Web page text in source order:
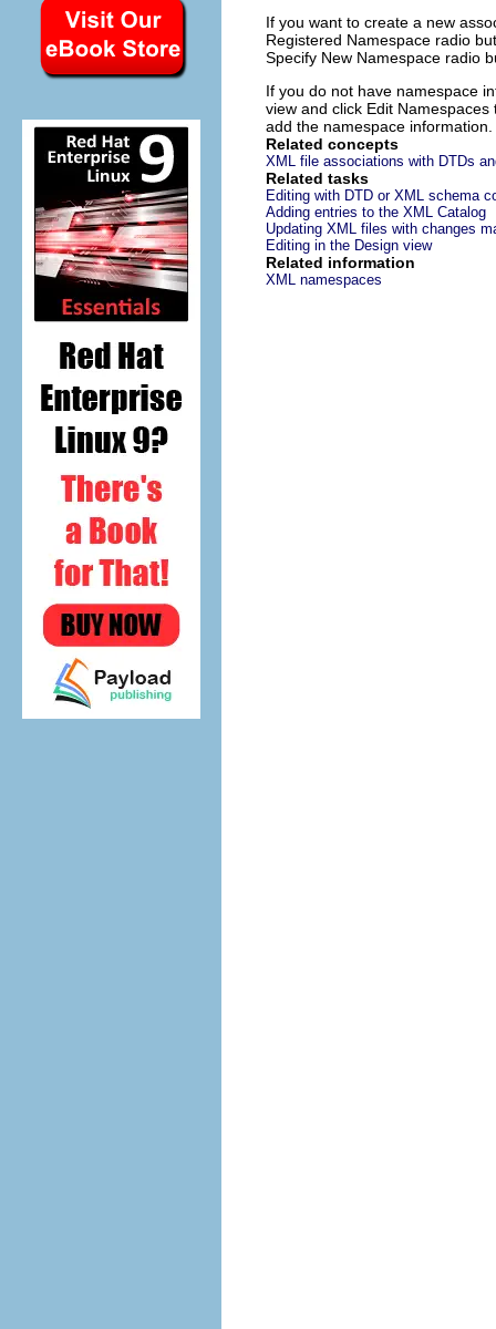
If you want to create a new
Registered Namespace radio
Specify New Namespace radio
If you do not have namespace
view and click Edit Namespaces
add the namespace information.
Related concepts
XML file associations with DTDs
Related tasks
Editing with DTD or XML schema
Adding entries to the XML Catalog
Updating XML files with changes
Editing in the Design view
Related information
XML namespaces